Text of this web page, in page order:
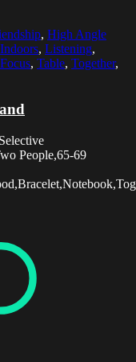
, High Angle
Indoors, Listening,
, Table, Together,
People,65-69